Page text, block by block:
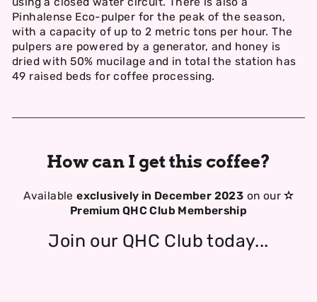
Pinhalense Eco-pulper for the peak of the season,
with a capacity of up to 2 metric tons per hour. The
pulpers are powered by a generator, and honey is
dried with 50% mucilage and in total the station has
49 raised beds for coffee processing.
How can I get this coffee?
Availableexclusively in December 2023 on our✫
Premium QHC Club Membership
Join our QHC Club today...